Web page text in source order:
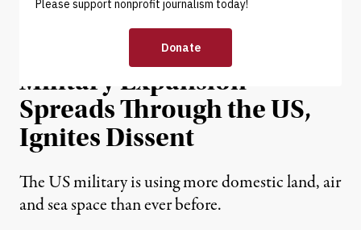
NEWS |
Dahr Jamail | Domestic
Military Expansion
Spreads Through the US,
Ignites Dissent
The US military is using more domestic land, air
and sea space than ever before.